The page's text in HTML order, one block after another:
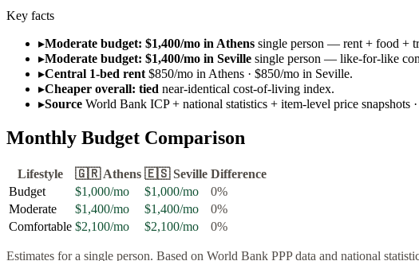
Key facts
▸Moderate budget: $1,400/mo in Athens single person — rent + food +
▸Moderate budget: $1,400/mo in Seville single person — like-for-like
▸Central 1-bed rent $850/mo in Athens · $850/mo in Seville.
▸Cheaper overall: tied near-identical cost-of-living index.
▸Source World Bank ICP + national statistics + item-level price snapshots
Monthly Budget Comparison
Lifestyle 🇬🇷 Athens 🇪🇸 Seville Difference
Budget
$1,000/mo $1,000/mo 0%
Moderate
$1,400/mo $1,400/mo 0%
Comfortable $2,100/mo $2,100/mo 0%
Estimates for a single person. Based on World Bank PPP data and national